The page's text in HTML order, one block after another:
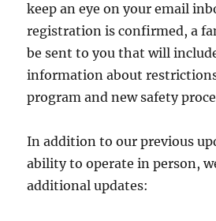
keep an eye on your email
registration is confirmed, a
be sent to you that will
information about
program and new safety
In addition to our previous
ability to operate in person,
additional updates: